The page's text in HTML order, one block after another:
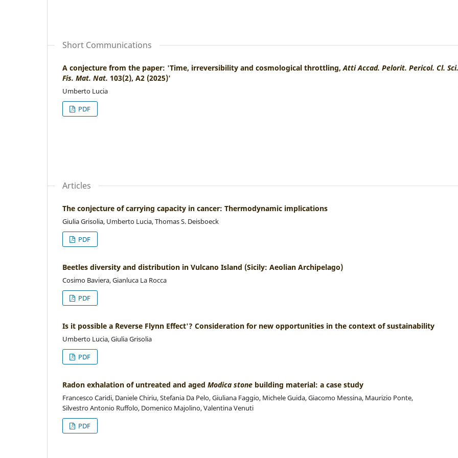
Short Communications
A conjecture from the paper: 'Time, irreversibility and cosmological throttling,Atti Accad. Pelorit. Pericol. Cl. Sci.
Fis. Mat. Nat. 103(2), A2 (2025)'
Umberto Lucia
PDF
Articles
The conjecture of carrying capacity in cancer: Thermodynamic implications
Giulia Grisolia, Umberto Lucia, Thomas S. Deisboeck
PDF
Beetles diversity and distribution in Vulcano Island (Sicily: Aeolian Archipelago)
Cosimo Baviera, Gianluca La Rocca
PDF
Is it possible a `Reverse Flynn Effect'? Consideration for new opportunities in the context of sustainability
Umberto Lucia, Giulia Grisolia
PDF
Radon exhalation of untreated and aged Modica stone building material: a case study
Francesco Caridi, Daniele Chiriu, Stefania Da Pelo, Giuliana Faggio, Michele Guida, Giacomo Messina, Maurizio Ponte,
Silvestro Antonio Ruffolo, Domenico Majolino, Valentina Venuti
PDF